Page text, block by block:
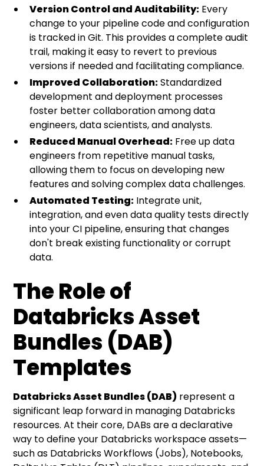
Version Control and Auditability: Every
change to your pipeline code and configuration
is tracked in Git. This provides a complete audit
trail, making it easy to revert to previous
versions if needed and facilitating compliance.
Improved Collaboration:Standardized
development and deployment processes
foster better collaboration among data
engineers, data scientists, and analysts.
Reduced Manual Overhead: Free up data
engineers from repetitive manual tasks,
allowing them to focus on developing new
features and solving complex data challenges.
Automated Testing: Integrate unit,
integration, and even data quality tests directly
into your CI pipeline, ensuring that changes
don't break existing functionality or corrupt
data.
The Role of
Databricks Asset
Bundles (DAB)
Templates
Databricks Asset Bundles (DAB) represent a
significant leap forward in managing Databricks
resources. At their core, DABs are a declarative
way to define your Databricks workspace assets—
such as Databricks Workflows (Jobs), Notebooks,